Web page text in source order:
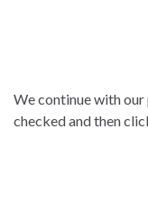
We continue with our
checked and then